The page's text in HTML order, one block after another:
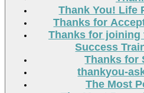
Thank You! Life
Thanks for
Thanks for joining
Success
Thanks for
thankyou-
The Most